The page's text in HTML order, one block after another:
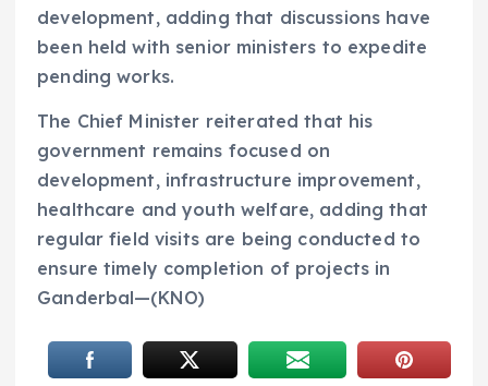
development, adding that discussions have
been held with senior ministers to expedite
pending works.
The Chief Minister reiterated that his
government remains focused on
development, infrastructure improvement,
healthcare and youth welfare, adding that
regular field visits are being conducted to
ensure timely completion of projects in
Ganderbal—(KNO)